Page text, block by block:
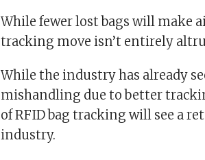
While fewer lost bags will make
tracking move isn’t entirely
While the industry has already
mishandling due to better
of RFID bag tracking will see a
industry.